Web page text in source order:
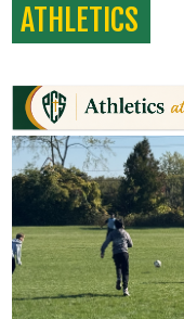
ATHLETICS